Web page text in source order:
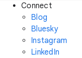
Connect
Blog
Bluesky
Instagram
LinkedIn